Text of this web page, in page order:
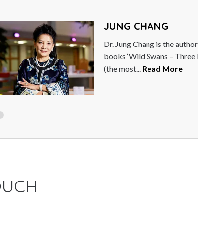
JUNG CHANG
Dr. Jung Chang is the author of the best-selling
books ‘Wild Swans – Three Daughters of China’
(the most...Read More